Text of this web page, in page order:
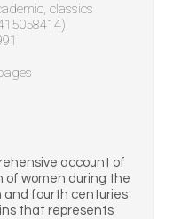
classics
account of
of women during the
and fourth centuries
that represents